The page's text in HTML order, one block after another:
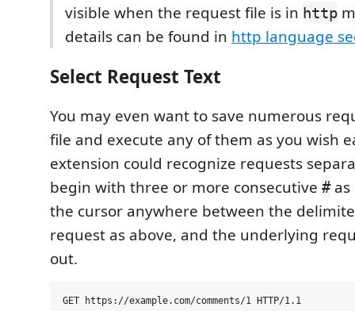
visible when the request file is in http
details can be found in http language
Select Request Text
You may even want to save numerous
file and execute any of them as you wish
extension could recognize requests
begin with three or more consecutive #as
the cursor anywhere between the
request as above, and the underlying
out.
GET https://example.com/comments/1 HTTP/1.1